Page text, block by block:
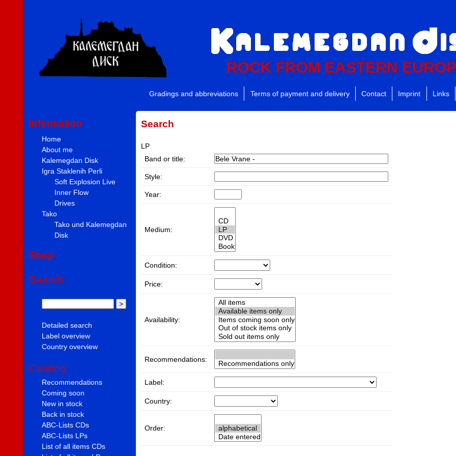
ROCK FROM EASTERN
Gradings and abbreviations Terms of payment and delivery Contact Imprint Links
Information
Home
About me
Kalemegdan Disk
Igra Staklenih Perli
Soft Explosion Live
Inner Flow
Drives
Tako
Tako und Kalemegdan
Disk
Shop
Search
Detailed search
Label overview
Country overview
Catalog
Recommendations
Coming soon
New in stock
Back in stock
ABC-Lists CDs
ABC-Lists LPs
List of all items CDs
Search
LP
Band or title:
Style:
Year:
Medium:
Condition:
Price:
Availability:
Recommendations:
Label:
Country:
Order: